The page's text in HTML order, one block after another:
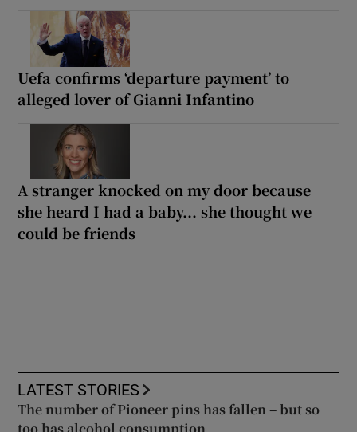
Uefa confirms ‘departure payment’ to
alleged lover of Gianni Infantino
A stranger knocked on my door because
she heard I had a baby... she thought we
could be friends
LATEST STORIES
The number of Pioneer pins has fallen – but so